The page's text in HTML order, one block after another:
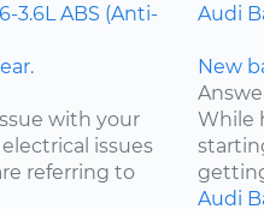
3.6L ABS (Anti-
Audi
with your
issues
referring to
New
While
Audi